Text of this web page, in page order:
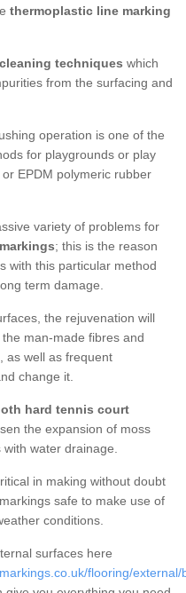
thermoplastic line marking
cleaning techniques which
from the surfacing and
operation is one of the
for playgrounds or play
EPDM polymeric rubber
variety of problems for
; this is the reason
with this particular method
term damage.
the rejuvenation will
man-made fibres and
as well as frequent
change it.
hard tennis court
the expansion of moss
water drainage.
in making without doubt
safe to make use of
conditions.
surfaces here
flooring/